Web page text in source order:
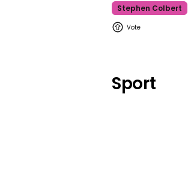
Stephen Colbert
Sport